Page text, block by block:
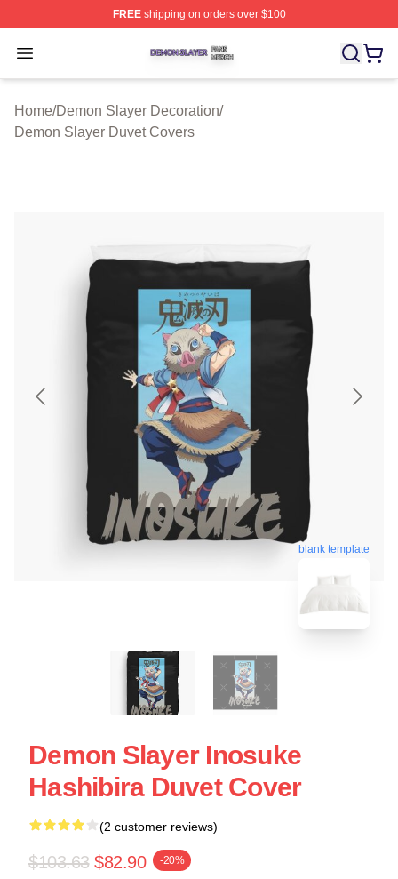
FREEshipping on orders over $100
Open menu
Demon Slayer Shop ⚡️ Officially Licensed Demon
Home/Demon Slayer Decoration/
Demon Slayer Duvet Covers
blank template
Demon Slayer Inosuke
Hashibira Duvet Cover
(2 customer reviews)
$103.63 $82.90 -20%